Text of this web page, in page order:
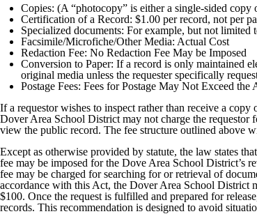
Copies: (A “photocopy” is either a single-sided
Certification of a Record: $1.00 per record, not per
Specialized documents: For example, but not
Facsimile/Microfiche/Other Media: Actual Cost
Redaction Fee: No Redaction Fee May be Imposed
Conversion to Paper: If a record is only maintained
original media unless the requester specifically
Postage Fees: Fees for Postage May Not Exceed
If a requestor wishes to inspect rather than receive a
Dover Area School District may not charge the requestor
view the public record. The fee structure outlined above
Except as otherwise provided by statute, the law states
fee may be imposed for the Dove Area School District’s
fee may be charged for searching for or retrieval of
accordance with this Act, the Dover Area School District
$100. Once the request is fulfilled and prepared for
records. This recommendation is designed to avoid